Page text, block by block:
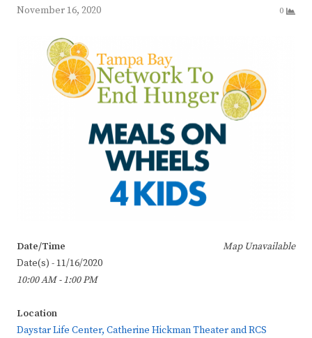
November 16, 2020 0
Map Unavailable
Date/Time
Date(s) - 11/16/2020
10:00 AM - 1:00 PM
Location
Daystar Life Center, Catherine Hickman Theater and RCS